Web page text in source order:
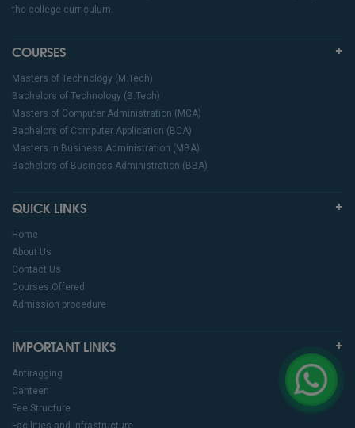
the college curriculum.
COURSES
Masters of Technology (M.Tech)
Bachelors of Technology (B.Tech)
Masters of Computer Administration (MCA)
Bachelors of Computer Application (BCA)
Masters in Business Administration (MBA)
Bachelors of Business Administration (BBA)
QUICK LINKS
Home
About Us
Contact Us
Courses Offered
Admission procedure
IMPORTANT LINKS
Antiragging
Canteen
Fee Structure
Facilities and Infrastructure